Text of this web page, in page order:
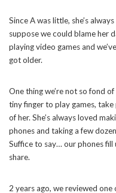
Since A was little, she’s
suppose we could blame her
playing video games and
got older.
One thing we’re not so fond
tiny finger to play games,
of her. She’s always loved
phones and taking a few
Suffice to say… our phones fill
share.
2 years ago, we reviewed one